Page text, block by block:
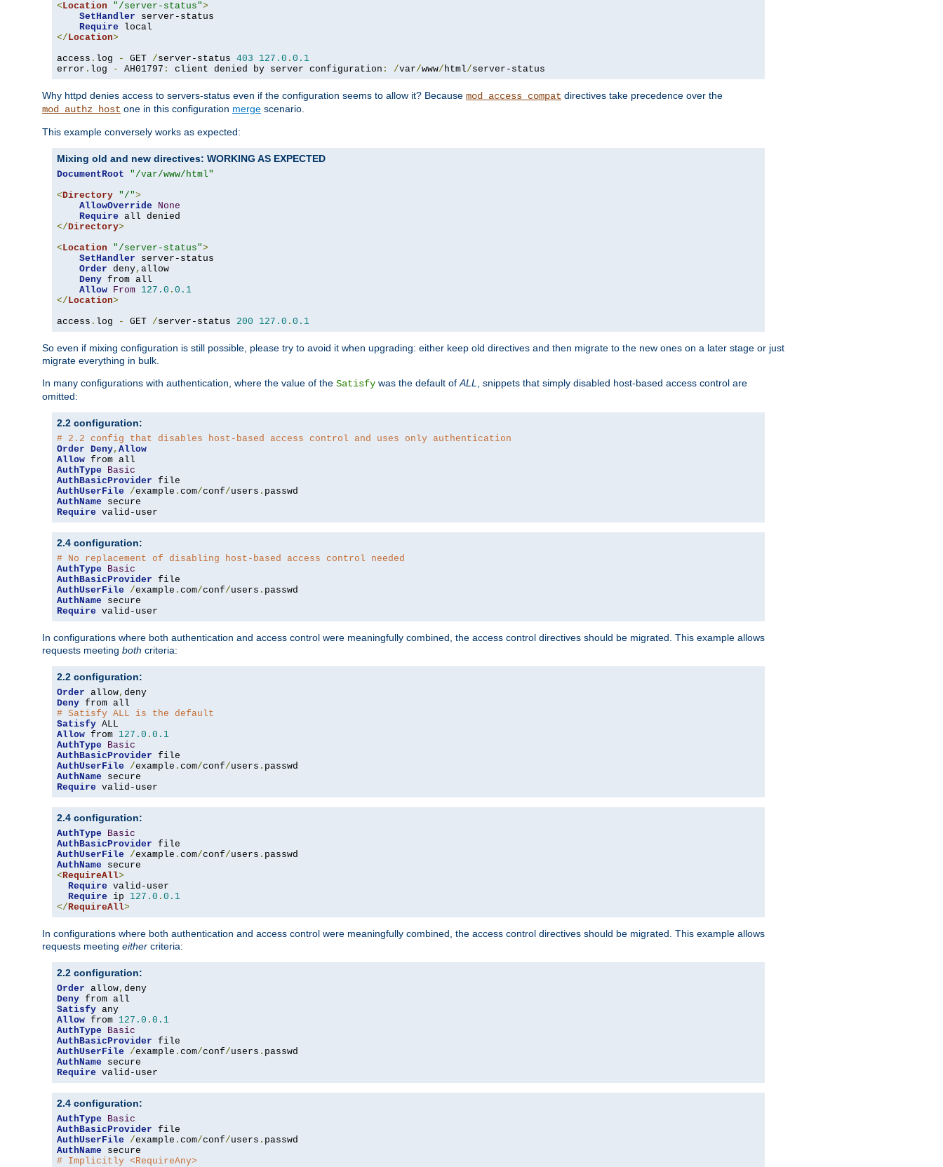
<Location "/server-status">
SetHandler server-status
Require
</Location>
access . log - GET /server-status 403 127.0 . 0.1
error . log - AH01797 : client denied by server configuration : /var/www/html/server-status
Why httpd denies access to servers-status even if the configuration seems to allow it? Because mod_access_compat directives take precedence over the
mod_authz_host one in this configuration merge scenario.
This example conversely works as expected:
Mixing old and new directives: WORKING AS EXPECTED
DocumentRoot
"/var/www/html"
<Directory "/">
AllowOverride
None
Require
</Directory>
<Location "/server-status">
SetHandler server-status
Order deny, allow
Deny from all
Allow From 127.0 . 0.1
</Location>
access . log - GET /server-status 200 127.0 . 0.1
So even if mixing configuration is still possible, please try to avoid it when upgrading: either keep old directives and then migrate to the new ones on a later stage or just
migrate everything in bulk.
In many configurations with authentication, where the value of the Satisfy was the default ofALL, snippets that simply disabled host-based access control are
omitted:
2.2 configuration:
# 2.2 config that disables host-based access control and uses only authentication
Order Deny, Allow
Allow
AuthType
Basic
AuthBasicProvider
AuthUserFile
/example . com/conf/users .
AuthName
Require valid-user
2.4 configuration:
# No replacement of disabling host-based access control needed
AuthType
Basic
AuthBasicProvider
AuthUserFile
/example . com/conf/users .
AuthName
Require valid-user
In configurations where both authentication and access control were meaningfully combined, the access control directives should be migrated. This example allows
requests meeting both criteria:
2.2 configuration:
Order allow,
Deny
# Satisfy ALL is the default
Satisfy
Allow from 127.0 . 0.1
AuthType
Basic
AuthBasicProvider
AuthUserFile
/example . com/conf/users .
AuthName
Require valid-user
2.4 configuration:
AuthType
Basic
AuthBasicProvider
AuthUserFile
/example . com/conf/users .
AuthName
<RequireAll>
Require valid-user
Require ip 127.0 . 0.1
</RequireAll>
In configurations where both authentication and access control were meaningfully combined, the access control directives should be migrated. This example allows
requests meeting either criteria:
2.2 configuration:
Order allow,
Deny
Satisfy
Allow from 127.0 . 0.1
AuthType
Basic
AuthBasicProvider
AuthUserFile
/example . com/conf/users .
AuthName
Require valid-user
2.4 configuration:
AuthType
Basic
AuthBasicProvider
AuthUserFile
/example . com/conf/users .
AuthName
# Implicitly <RequireAny>